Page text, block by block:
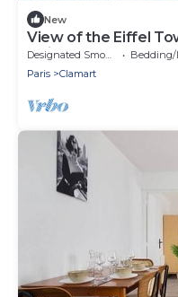
New
View of the Eiffel
Quiet areaDesignated Smoking Area Bedding/
Paris
Clamart